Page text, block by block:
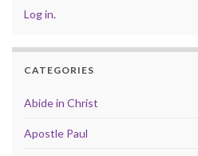
Log in.
CATEGORIES
Abide in Christ
Apostle Paul